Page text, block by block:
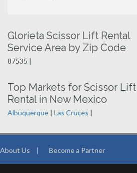
Glorieta Scissor Lift Rental
Service Area by Zip Code
87535 |
Top Markets for Scissor Lift
Rental in New Mexico
Albuquerque | Las Cruces |
About Us | Become a Partner